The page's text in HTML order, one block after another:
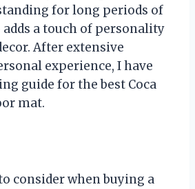
for long periods of
a touch of personality
After extensive
experience, I have
guide for the best Coca
mat.
consider when buying a